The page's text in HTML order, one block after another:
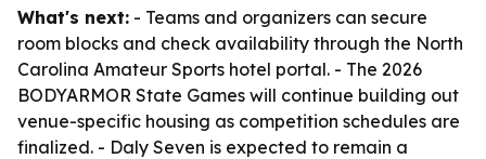
What's next: - Teams and organizers can secure
room blocks and check availability through the North
Carolina Amateur Sports hotel portal. - The 2026
BODYARMOR State Games will continue building out
venue-specific housing as competition schedules are
finalized. - Daly Seven is expected to remain a